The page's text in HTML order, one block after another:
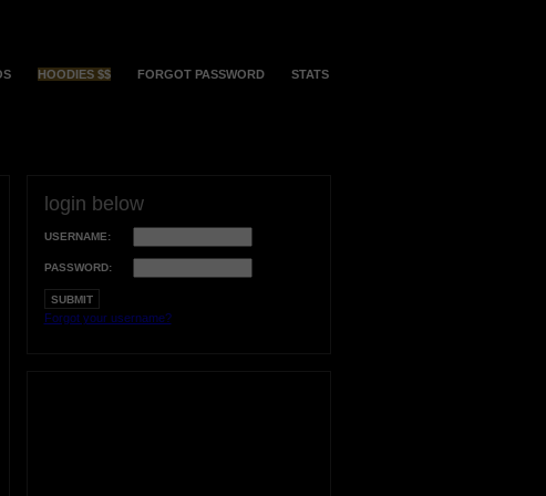
HOODIES $$ FORGOT PASSWORD STATS
login below
USERNAME:
PASSWORD:
Forgot your username?